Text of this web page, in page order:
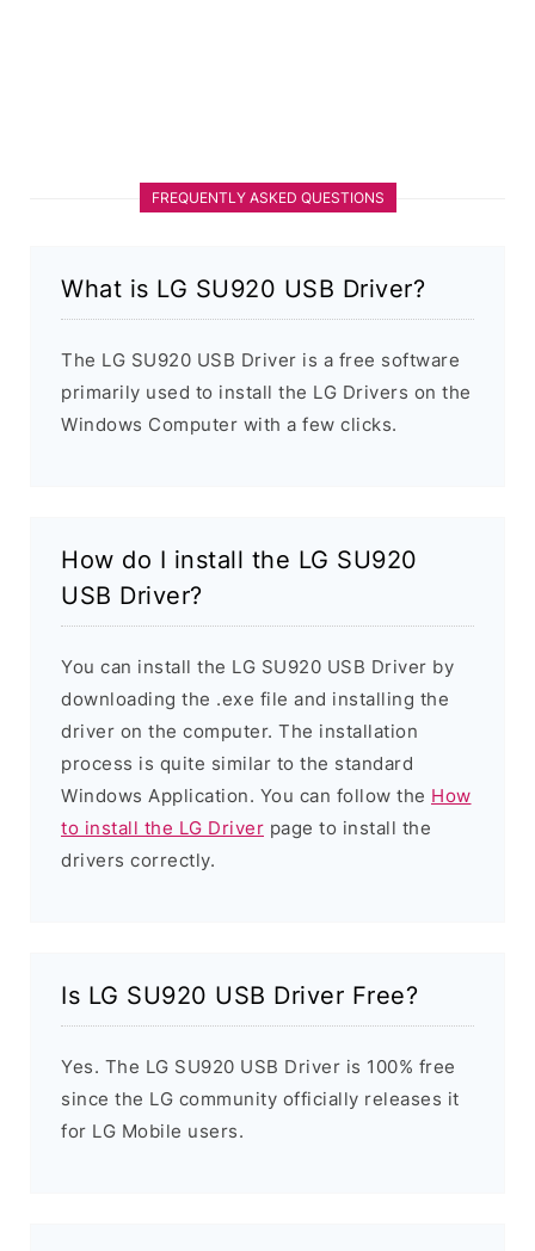
FREQUENTLY ASKED QUESTIONS
What is LG SU920 USB Driver?
The LG SU920 USB Driver is a free software
primarily used to install the LG Drivers on the
Windows Computer with a few clicks.
How do I install the LG SU920
USB Driver?
You can install the LG SU920 USB Driver by
downloading the .exe file and installing the
driver on the computer. The installation
process is quite similar to the standard
Windows Application. You can follow the How
to install the LG Driver page to install the
drivers correctly.
Is LG SU920 USB Driver Free?
Yes. The LG SU920 USB Driver is 100% free
since the LG community officially releases it
for LG Mobile users.